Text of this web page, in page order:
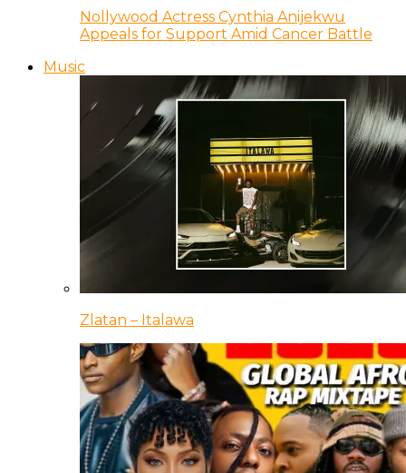
Nollywood Actress Cynthia Anijekwu
Appeals for Support Amid Cancer Battle
Music
Zlatan – Italawa